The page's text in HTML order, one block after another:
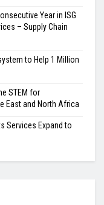
Year in ISG
– Supply Chain
to Help 1 Million
STEM for
East and North Africa
Services Expand to